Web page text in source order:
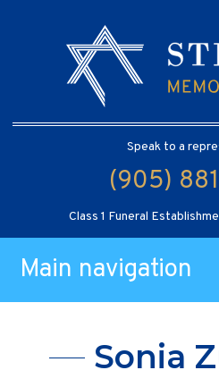
Speak to a
(905)
Class 1 Funeral
Main navigation
Sonia